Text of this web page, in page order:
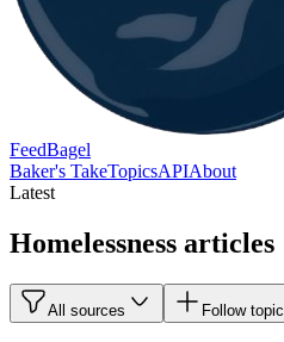
FeedBagel
Baker's TakeTopicsAPIAbout
Latest
Homelessness articles
All sources Follow topic